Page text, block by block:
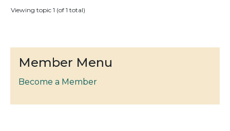
Viewing topic 1 (of 1 total)
Member Menu
Become a Member